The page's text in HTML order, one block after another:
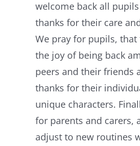
welcome back all
thanks for their care
We pray for pupils, that
the joy of being back
peers and their friends
thanks for their
unique characters.
for parents and carers,
adjust to new routines